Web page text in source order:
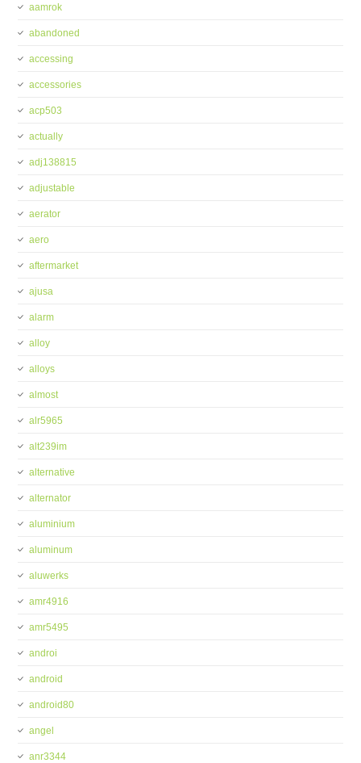
aamrok
abandoned
accessing
accessories
acp503
actually
adj138815
adjustable
aerator
aero
aftermarket
ajusa
alarm
alloy
alloys
almost
alr5965
alt239im
alternative
alternator
aluminium
aluminum
aluwerks
amr4916
amr5495
androi
android
android80
angel
anr3344